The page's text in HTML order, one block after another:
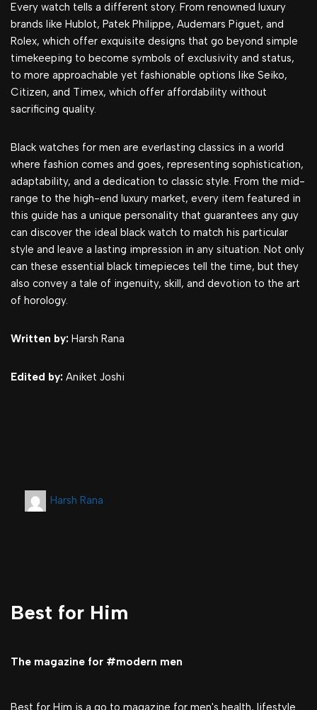
Every watch tells a different story. From renowned luxury
brands like Hublot, Patek Philippe, Audemars Piguet, and
Rolex, which offer exquisite designs that go beyond simple
timekeeping to become symbols of exclusivity and status,
to more approachable yet fashionable options like Seiko,
Citizen, and Timex, which offer affordability without
sacrificing quality.
Black watches for men are everlasting classics in a world
where fashion comes and goes, representing sophistication,
adaptability, and a dedication to classic style. From the mid-
range to the high-end luxury market, every item featured in
this guide has a unique personality that guarantees any guy
can discover the ideal black watch to match his particular
style and leave a lasting impression in any situation. Not only
can these essential black timepieces tell the time, but they
also convey a tale of ingenuity, skill, and devotion to the art
of horology.
Written by: Harsh Rana
Edited by: Aniket Joshi
Harsh Rana
Best for Him
The magazine for #modern men
Best for Him is a go to magazine for men's health, lifestyle